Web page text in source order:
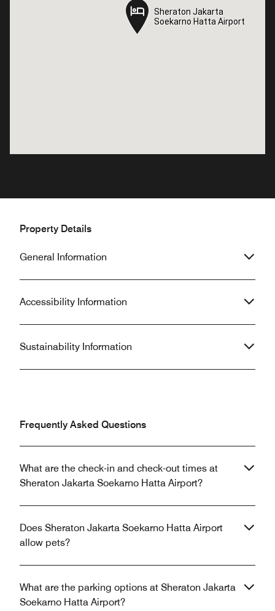
Sheraton Jakarta
Soekarno Hatta Airport
Sheraton Jakarta
Soekarno Hatta Airport
Property Details
General Information
Accessibility Information
Sustainability Information
Frequently Asked Questions
What are the check-in and check-out times at
Sheraton Jakarta Soekarno Hatta Airport?
Does Sheraton Jakarta Soekarno Hatta Airport
allow pets?
What are the parking options at Sheraton Jakarta
Soekarno Hatta Airport?